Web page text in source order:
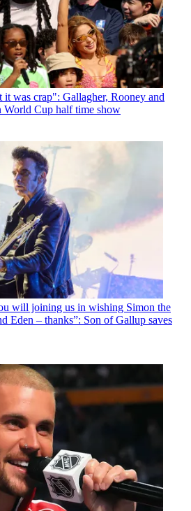
it was crap": Gallagher, Rooney and
World Cup half time show
will joining us in wishing Simon the
Eden – thanks”: Son of Gallup saves